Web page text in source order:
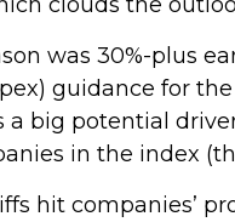
was 30%-plus
guidance for the
big potential
in the index
hit companies’